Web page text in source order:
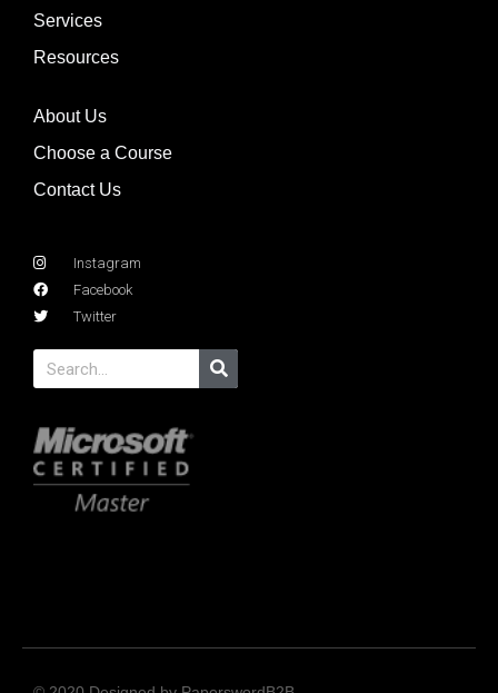
Services
Resources
About Us
Choose a Course
Contact Us
Instagram
Facebook
Twitter